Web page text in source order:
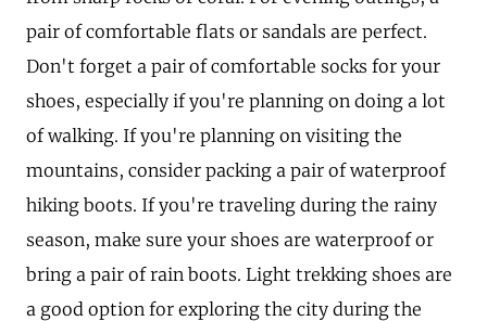
pair of comfortable flats or sandals are perfect.
Don't forget a pair of comfortable socks for your
shoes, especially if you're planning on doing a lot
of walking. If you're planning on visiting the
mountains, consider packing a pair of waterproof
hiking boots. If you're traveling during the rainy
season, make sure your shoes are waterproof or
bring a pair of rain boots. Light trekking shoes are
a good option for exploring the city during the